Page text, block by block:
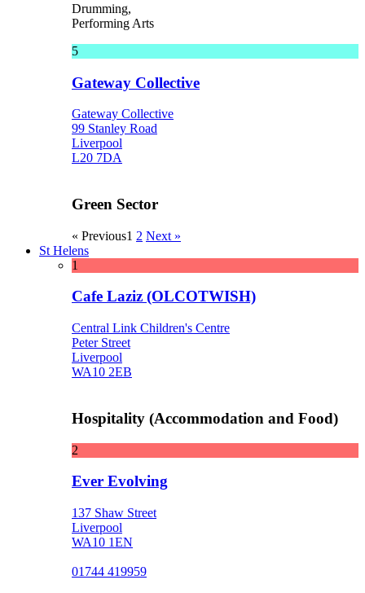
Drumming,
Performing Arts
5
Gateway Collective
Gateway Collective
99 Stanley Road
Liverpool
L20 7DA
Green Sector
« Previous1 2 Next »
St Helens
1
Cafe Laziz (OLCOTWISH)
Central Link Children's Centre
Peter Street
Liverpool
WA10 2EB
Hospitality (Accommodation and Food)
2
Ever Evolving
137 Shaw Street
Liverpool
WA10 1EN
01744 419959